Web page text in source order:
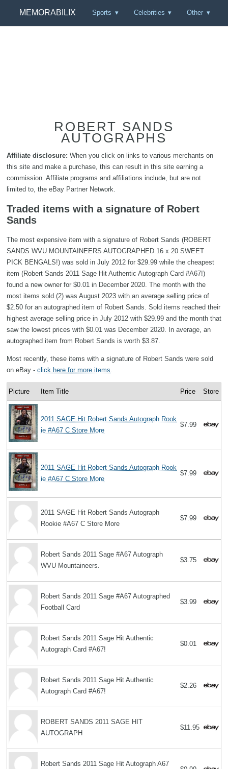
MEMORABILIX Sports Celebrities Other
ROBERT SANDS
AUTOGRAPHS
Affiliate disclosure: When you click on links to various merchants on
this site and make a purchase, this can result in this site earning a
commission. Affiliate programs and affiliations include, but are not
limited to, the eBay Partner Network.
Traded items with a signature of Robert
Sands
The most expensive item with a signature of Robert Sands (ROBERT
SANDS WVU MOUNTAINEERS AUTOGRAPHED 16 x 20 SWEET
PICK BENGALS!) was sold in July 2012 for $29.99 while the cheapest
item (Robert Sands 2011 Sage Hit Authentic Autograph Card #A67!)
found a new owner for $0.01 in December 2020. The month with the
most items sold (2) was August 2023 with an average selling price of
$2.50 for an autographed item of Robert Sands. Sold items reached their
highest average selling price in July 2012 with $29.99 and the month that
saw the lowest prices with $0.01 was December 2020. In average, an
autographed item from Robert Sands is worth $3.87.
Most recently, these items with a signature of Robert Sands were sold
on eBay - click here for more items
Picture Item Title Price Store
2011 SAGE Hit Robert Sands Autograph Rook
ie #A67 C Store More
$7.99
2011 SAGE Hit Robert Sands Autograph Rook
ie #A67 C Store More
$7.99
2011 SAGE Hit Robert Sands Autograph
Rookie #A67 C Store More
$7.99
Robert Sands 2011 Sage #A67 Autograph
WVU Mountaineers.
$3.75
Robert Sands 2011 Sage #A67 Autographed
Football Card
$3.99
Robert Sands 2011 Sage Hit Authentic
Autograph Card #A67!
$0.01
Robert Sands 2011 Sage Hit Authentic
Autograph Card #A67!
$2.26
ROBERT SANDS 2011 SAGE HIT
AUTOGRAPH
$11.95
Robert Sands 2011 Sage Hit Autograph A67